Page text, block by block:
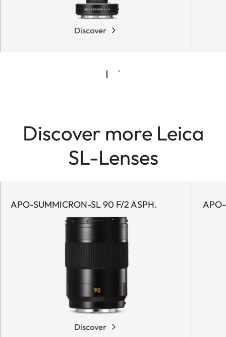
Discover
Discover more Leica
SL-Lenses
APO-SUMMICRON-SL 90 F/2 ASPH.
Discover